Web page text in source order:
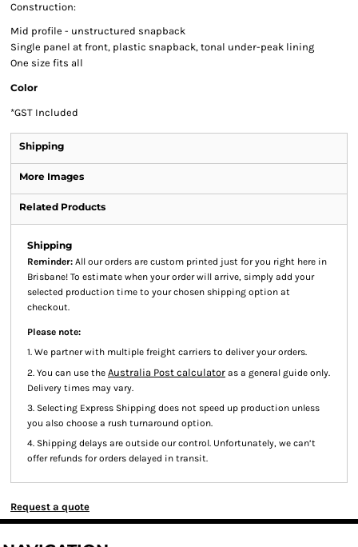
Construction:
Mid profile - unstructured snapback
Single panel at front, plastic snapback, tonal under-peak lining
One size fits all
Color
*GST Included
Shipping
More Images
Related Products
Shipping
Reminder: All our orders are custom printed just for you right here in
Brisbane! To estimate when your order will arrive, simply add your
selected production time to your chosen shipping option at
checkout.
Please note:
1. We partner with multiple freight carriers to deliver your orders.
2. You can use the Australia Post calculator as a general guide only.
Delivery times may vary.
3. Selecting Express Shipping does not speed up production unless
you also choose a rush turnaround option.
4. Shipping delays are outside our control. Unfortunately, we can’t
offer refunds for orders delayed in transit.
Request a quote